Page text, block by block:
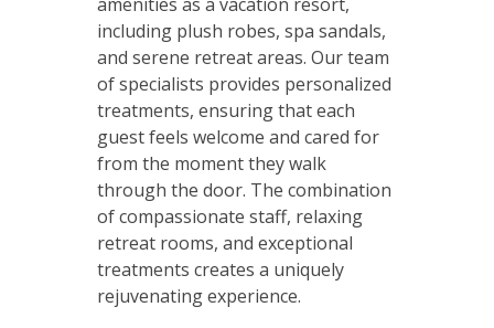
including plush robes, spa sandals,
and serene retreat areas. Our team
of specialists provides personalized
treatments, ensuring that each
guest feels welcome and cared for
from the moment they walk
through the door. The combination
of compassionate staff, relaxing
retreat rooms, and exceptional
treatments creates a uniquely
rejuvenating experience.